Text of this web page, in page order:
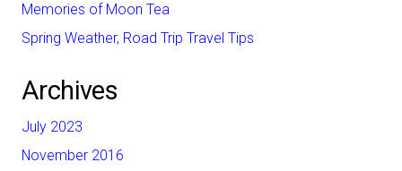
Memories of Moon Tea
Spring Weather, Road Trip Travel Tips
Archives
July 2023
November 2016